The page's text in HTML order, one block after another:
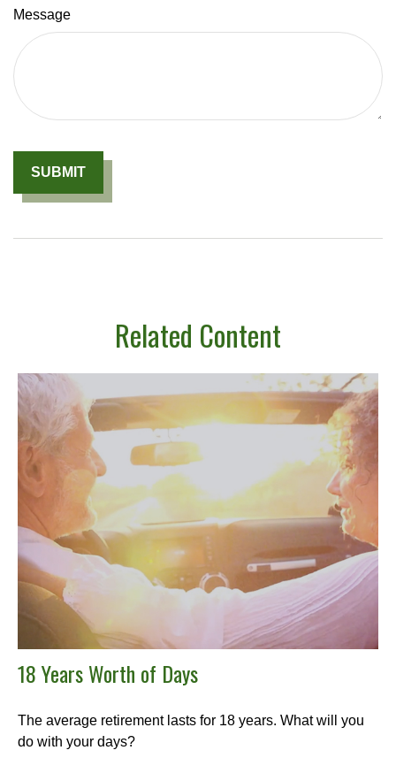
Message
Related Content
18 Years Worth of Days
The average retirement lasts for 18 years. What will you
do with your days?